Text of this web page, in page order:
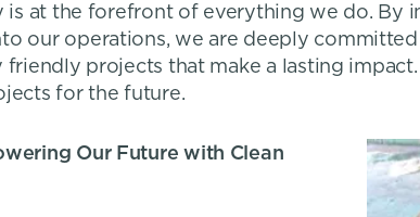
is at the forefront of everything we do.
our operations, we are deeply
projects that make a lasting
for the future.
Our Future with Clean